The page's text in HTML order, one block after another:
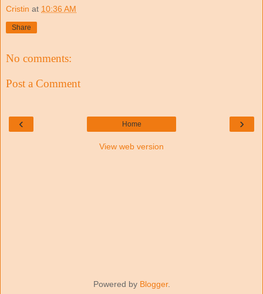
Cristin at 10:36 AM
Share
No comments:
Post a Comment
‹ ›
Home
View web version
Powered by Blogger.